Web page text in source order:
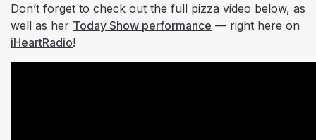
Don’t forget to check out the full pizza video below, as
well as her Today Show performance — right here on
iHeartRadio!